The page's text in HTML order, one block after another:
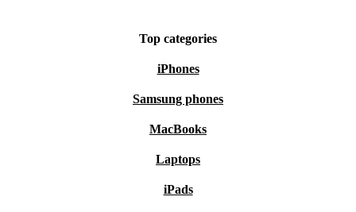
Top categories
iPhones
Samsung phones
MacBooks
Laptops
iPads